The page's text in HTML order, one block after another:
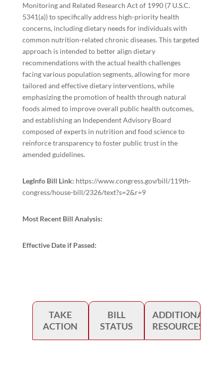
Monitoring and Related Research Act of 1990 (7 U.S.C.
5341(a)) to specifically address high-priority health
concerns, including dietary needs for individuals with
common nutrition-related chronic diseases. This targeted
approach is intended to better align dietary
recommendations with the actual health challenges
facing various population segments, allowing for more
tailored and effective dietary interventions, while
emphasizing the promotion of health through natural
foods aimed to improve overall public health outcomes,
and establishing an Independent Advisory Board
composed of experts in nutrition and food science to
reinforce transparency to foster public trust in the
amended guidelines.
LegInfo Bill Link: https://www.congress.gov/bill/119th-
congress/house-bill/2326/text?s=2&r=9
Most Recent Bill Analysis:
Effective Date if Passed:
TAKE
ACTION
BILL
STATUS
ADDITIONAL
RESOURCES